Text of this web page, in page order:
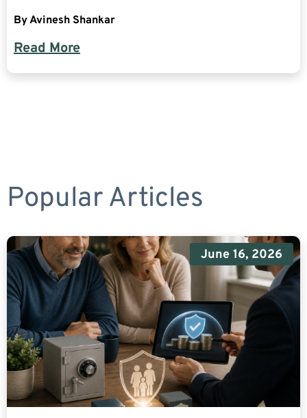
ByAvinesh Shankar
Read More
Popular Articles
June 16, 2026